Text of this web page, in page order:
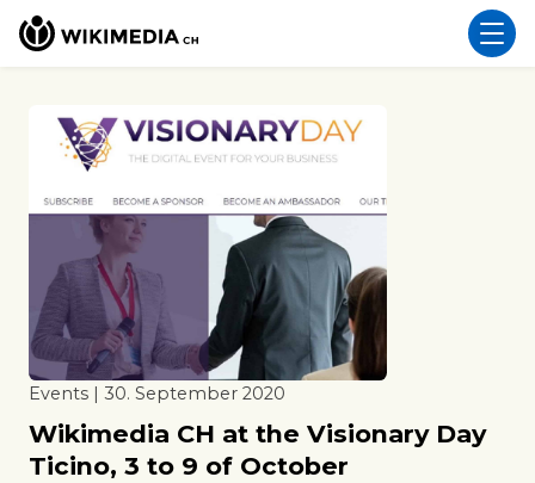
Events | 30. September 2020
Wikimedia CH at the Visionary Day
Ticino, 3 to 9 of October